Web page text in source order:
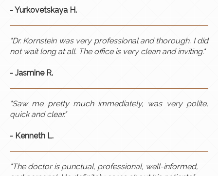
- Yurkovetskaya H.
"Dr. Kornstein was very professional and thorough. I did
not wait long at all. The office is very clean and inviting."
- Jasmine R.
"Saw me pretty much immediately, was very polite,
quick and clear."
- Kenneth L.
"The doctor is punctual, professional, well-informed,